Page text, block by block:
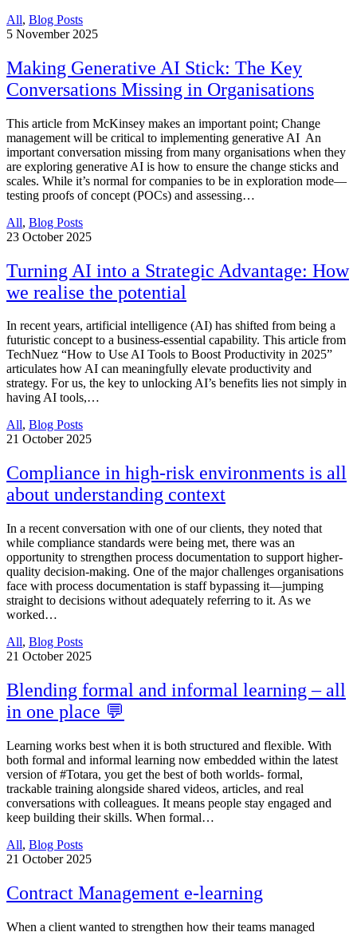
All, Blog Posts
5 November 2025
Making Generative AI Stick: The Key
Conversations Missing in Organisations
This article from McKinsey makes an important point; Change
management will be critical to implementing generative AI An
important conversation missing from many organisations when they
are exploring generative AI is how to ensure the change sticks and
scales. While it’s normal for companies to be in exploration mode—
testing proofs of concept (POCs) and assessing…
All, Blog Posts
23 October 2025
Turning AI into a Strategic Advantage: How
we realise the potential
In recent years, artificial intelligence (AI) has shifted from being a
futuristic concept to a business-essential capability. This article from
TechNuez “How to Use AI Tools to Boost Productivity in 2025”
articulates how AI can meaningfully elevate productivity and
strategy. For us, the key to unlocking AI’s benefits lies not simply in
having AI tools,…
All, Blog Posts
21 October 2025
Compliance in high-risk environments is all
about understanding context
In a recent conversation with one of our clients, they noted that
while compliance standards were being met, there was an
opportunity to strengthen process documentation to support higher-
quality decision-making. One of the major challenges organisations
face with process documentation is staff bypassing it—jumping
straight to decisions without adequately referring to it. As we
worked…
All, Blog Posts
21 October 2025
Blending formal and informal learning – all
in one place 💬
Learning works best when it is both structured and flexible. With
both formal and informal learning now embedded within the latest
version of #Totara, you get the best of both worlds- formal,
trackable training alongside shared videos, articles, and real
conversations with colleagues. It means people stay engaged and
keep building their skills. When formal…
All, Blog Posts
21 October 2025
Contract Management e-learning
When a client wanted to strengthen how their teams managed